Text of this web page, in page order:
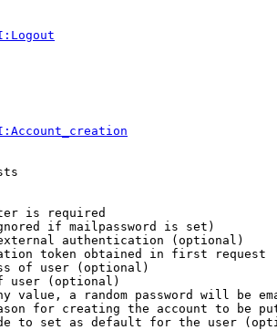
is required
if mailpassword is set)
authentication (optional)
token obtained in first request
of user (optional)
user (optional)
value, a random password will be
for creating the account to be
to set as default for the user